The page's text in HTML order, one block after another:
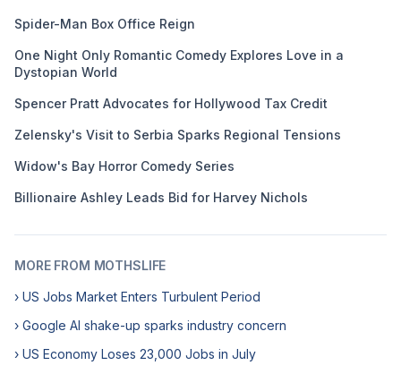
Spider-Man Box Office Reign
One Night Only Romantic Comedy Explores Love in a
Dystopian World
Spencer Pratt Advocates for Hollywood Tax Credit
Zelensky's Visit to Serbia Sparks Regional Tensions
Widow's Bay Horror Comedy Series
Billionaire Ashley Leads Bid for Harvey Nichols
MORE FROM MOTHSLIFE
› US Jobs Market Enters Turbulent Period
› Google AI shake-up sparks industry concern
› US Economy Loses 23,000 Jobs in July